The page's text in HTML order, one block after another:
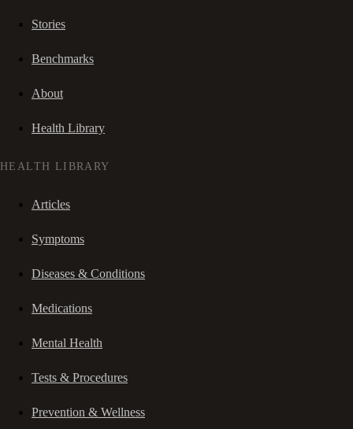
Stories
Benchmarks
About
Health Library
HEALTH LIBRARY
Articles
Symptoms
Diseases & Conditions
Medications
Mental Health
Tests & Procedures
Prevention & Wellness